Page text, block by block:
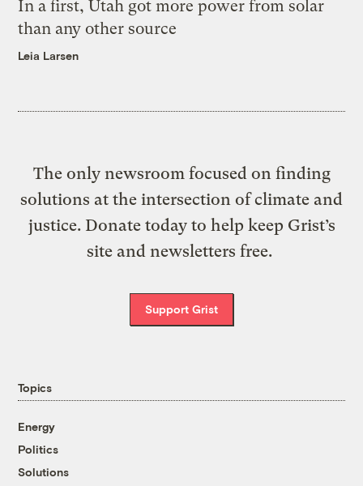
In a first, Utah got more power from solar
than any other source
Leia Larsen
The only newsroom focused on finding
solutions at the intersection of climate and
justice. Donate today to help keep Grist’s
site and newsletters free.
Support Grist
Topics
Energy
Politics
Solutions